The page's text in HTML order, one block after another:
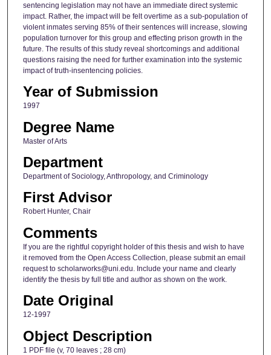
sentencing legislation may not have an immediate direct systemic
impact. Rather, the impact will be felt overtime as a sub-population of
violent inmates serving 85% of their sentences will increase, slowing
population turnover for this group and effecting prison growth in the
future. The results of this study reveal shortcomings and additional
questions raising the need for further examination into the systemic
impact of truth-insentencing policies.
Year of Submission
1997
Degree Name
Master of Arts
Department
Department of Sociology, Anthropology, and Criminology
First Advisor
Robert Hunter, Chair
Comments
If you are the rightful copyright holder of this thesis and wish to have
it removed from the Open Access Collection, please submit an email
request to scholarworks@uni.edu. Include your name and clearly
identify the thesis by full title and author as shown on the work.
Date Original
12-1997
Object Description
1 PDF file (v, 70 leaves ; 28 cm)